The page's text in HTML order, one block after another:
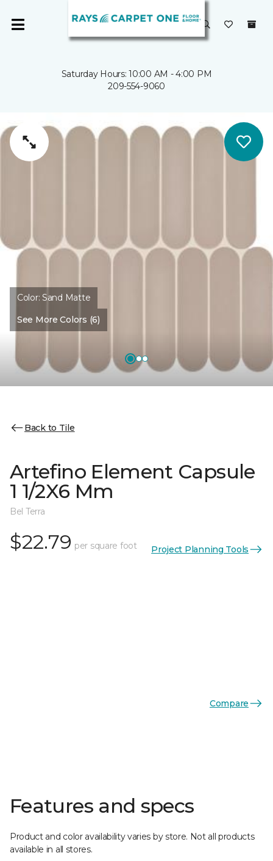
Saturday Hours: 10:00 AM - 4:00 PM
209-554-9060
Color:Sand Matte
See More Colors (6)
Back to Tile
Artefino Element Capsule
1 1/2X6 Mm
Bel Terra
$22.79 per square foot Project Planning Tools
Compare
Features and specs
Product and color availability varies by store. Not all products
available in all stores.